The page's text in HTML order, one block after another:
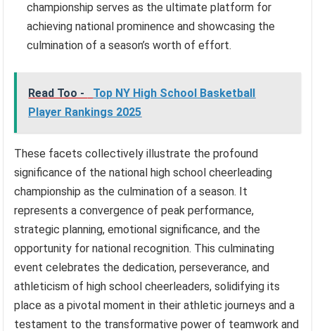
championship serves as the ultimate platform for
achieving national prominence and showcasing the
culmination of a season’s worth of effort.
Read Too -
Top NY High School Basketball
Player Rankings 2025
These facets collectively illustrate the profound
significance of the national high school cheerleading
championship as the culmination of a season. It
represents a convergence of peak performance,
strategic planning, emotional significance, and the
opportunity for national recognition. This culminating
event celebrates the dedication, perseverance, and
athleticism of high school cheerleaders, solidifying its
place as a pivotal moment in their athletic journeys and a
testament to the transformative power of teamwork and